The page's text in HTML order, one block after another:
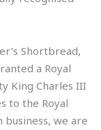
Shortbread,
a Royal
King Charles III
to the Royal
business, we are